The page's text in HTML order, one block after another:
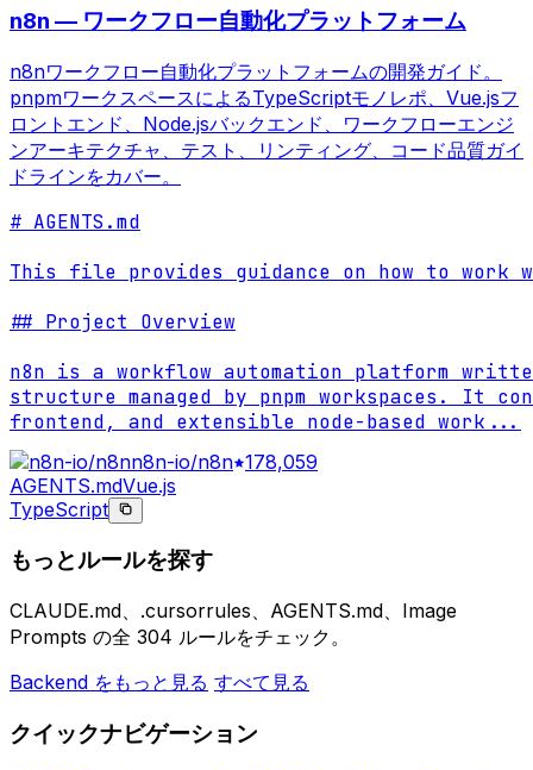
n8n — ワークフロー自動化プラットフォーム
n8nワークフロー自動化プラットフォームの開発ガイド。
pnpmワークスペースによるTypeScriptモノレポ、Vue.jsフ
ロントエンド、Node.jsバックエンド、ワークフローエンジ
ンアーキテクチャ、テスト、リンティング、コード品質ガイ
ドラインをカバー。
# AGENTS.md
This file provides guidance on how to work
## Project Overview
n8n is a workflow automation platform
structure managed by pnpm workspaces. It
frontend, and extensible node-based work ...
n8n-io/n8n 178,059
AGENTS.mdVue.js
TypeScript
もっとルールを探す
CLAUDE.md、.cursorrules、AGENTS.md、Image
Prompts の全 304 ルールをチェック。
Backend をもっと見る すべて見る
クイックナビゲーション